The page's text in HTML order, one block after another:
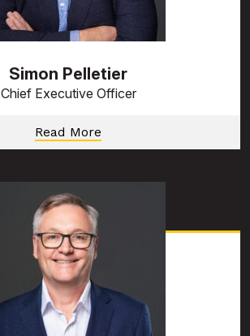
Simon Pelletier
Chief Executive Officer
Read More